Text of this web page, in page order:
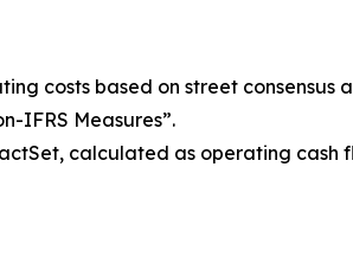
costs based on street consensus
IFRS Measures”.
calculated as operating cash